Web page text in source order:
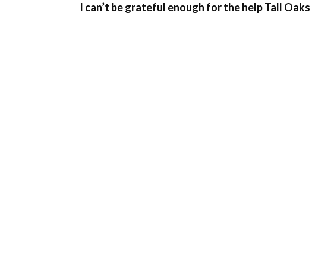
I can’t be grateful enough for the help Tall